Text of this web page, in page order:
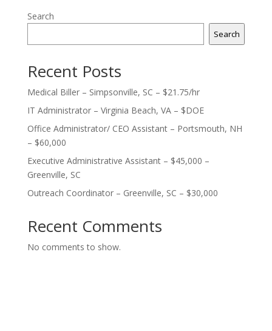
Search
Search
Recent Posts
Medical Biller – Simpsonville, SC – $21.75/hr
IT Administrator – Virginia Beach, VA – $DOE
Office Administrator/ CEO Assistant – Portsmouth, NH
– $60,000
Executive Administrative Assistant – $45,000 –
Greenville, SC
Outreach Coordinator – Greenville, SC – $30,000
Recent Comments
No comments to show.